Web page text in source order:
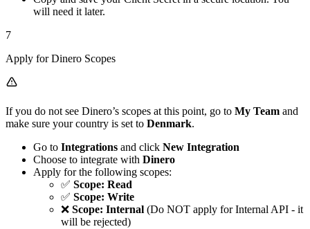
will need it later.
7
Apply for Dinero Scopes
If you do not see Dinero’s scopes at this point, go to My Team and
make sure your country is set to Denmark.
Go to Integrations and click New Integration
Choose to integrate with Dinero
Apply for the following scopes:
✅ Scope: Read
✅ Scope: Write
❌ Scope: Internal (Do NOT apply for Internal API - it
will be rejected)